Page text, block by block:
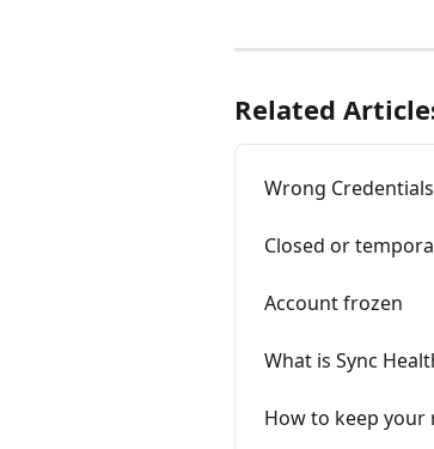
Related
Wrong Credentials
Closed or
Account frozen
What is Sync
How to keep